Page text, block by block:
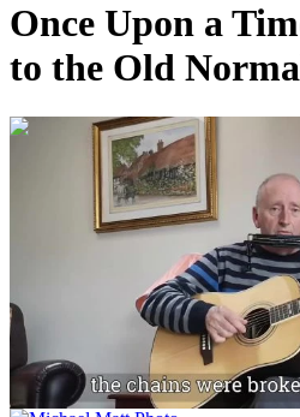
Once Upon a
to the Old
00:04:23